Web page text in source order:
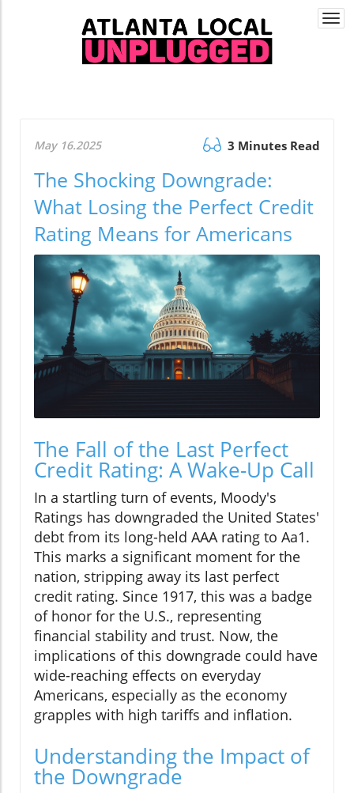
May 16.2025 3 Minutes Read
The Shocking Downgrade:
What Losing the Perfect Credit
Rating Means for Americans
The Fall of the Last Perfect
Credit Rating: A Wake-Up Call
In a startling turn of events, Moody's
Ratings has downgraded the United States'
debt from its long-held AAA rating to Aa1.
This marks a significant moment for the
nation, stripping away its last perfect
credit rating. Since 1917, this was a badge
of honor for the U.S., representing
financial stability and trust. Now, the
implications of this downgrade could have
wide-reaching effects on everyday
Americans, especially as the economy
grapples with high tariffs and inflation.
Understanding the Impact of
the Downgrade